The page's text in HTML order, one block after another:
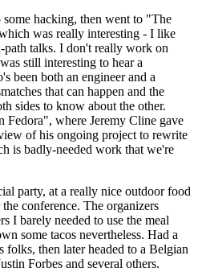
some hacking, then went to "The
was really interesting - I like
talks. I don't really work on
still interesting to hear a
been both an engineer and a
that can happen and the
sides to know about the other.
where Jeremy Cline gave
of his ongoing project to rewrite
is badly-needed work that we're
party, at a really nice outdoor food
conference. The organizers
I barely needed to use the meal
some tacos nevertheless. Had a
folks, then later headed to a Belgian
Forbes and several others.